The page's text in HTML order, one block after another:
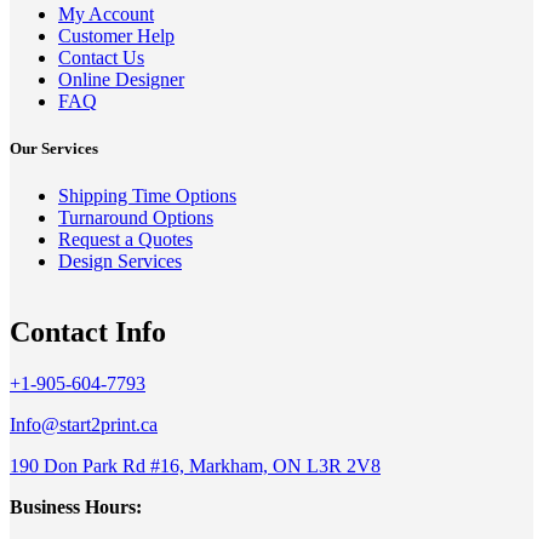
My Account
Customer Help
Contact Us
Online Designer
FAQ
Our Services
Shipping Time Options
Turnaround Options
Request a Quotes
Design Services
Contact Info
+1-905-604-7793
Info@start2print.ca
190 Don Park Rd #16, Markham, ON L3R 2V8
Business Hours: